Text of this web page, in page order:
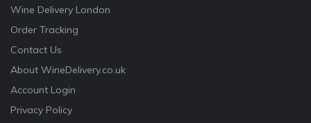
Wine Delivery London
Order Tracking
Contact Us
About WineDelivery.co.uk
Account Login
Privacy Policy